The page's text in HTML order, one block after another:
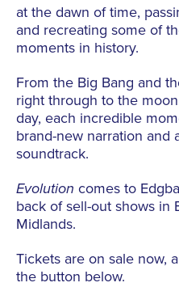
at the dawn of time,
and recreating some of
moments in history.
From the Big Bang and
right through to the
day, each incredible
brand-new narration and
soundtrack.
Evolution comes to
back of sell-out shows in
Midlands.
Tickets are on sale now,
the button below.